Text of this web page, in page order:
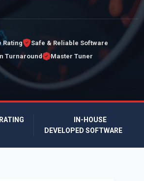
Rating
Safe & Reliable Software
Turnaround
Master Tuner
IN-HOUSE
DEVELOPED SOFTWARE